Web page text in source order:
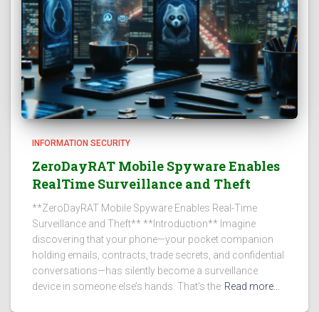
INFORMATION SECURITY
ZeroDayRAT Mobile Spyware Enables
RealTime Surveillance and Theft
**ZeroDayRAT Mobile Spyware Enables Real-Time
Surveillance and Theft** **Introduction** Imagine
discovering that your phone—your pocket companion
holding emails, contracts, trade secrets, and confidential
conversations—has silently become a surveillance
device in someone else’s hands. That’s the Read more…